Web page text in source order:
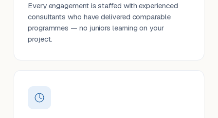
Every engagement is staffed with experienced
consultants who have delivered comparable
programmes — no juniors learning on your
project.